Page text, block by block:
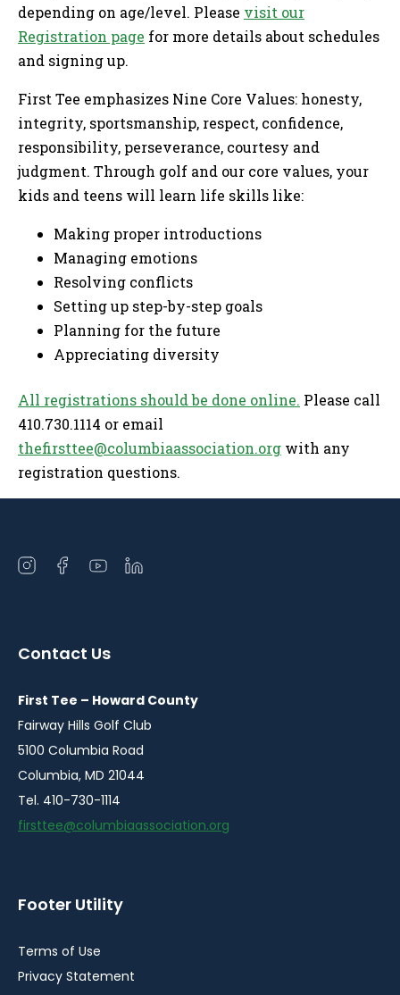
depending on age/level. Please visit our
Registration page for more details about schedules
and signing up.
First Tee emphasizes Nine Core Values: honesty,
integrity, sportsmanship, respect, confidence,
responsibility, perseverance, courtesy and
judgment. Through golf and our core values, your
kids and teens will learn life skills like:
Making proper introductions
Managing emotions
Resolving conflicts
Setting up step-by-step goals
Planning for the future
Appreciating diversity
All registrations should be done online. Please call
410.730.1114 or email
thefirsttee@columbiaassociation.org with any
registration questions.
Open
window
Open
window
Open
window
Open
window
Contact Us
First Tee – Howard County
Fairway Hills Golf Club
5100 Columbia Road
Columbia, MD 21044
Tel. 410-730-1114
firsttee@columbiaassociation.org
Footer Utility
Terms of Use
Privacy Statement